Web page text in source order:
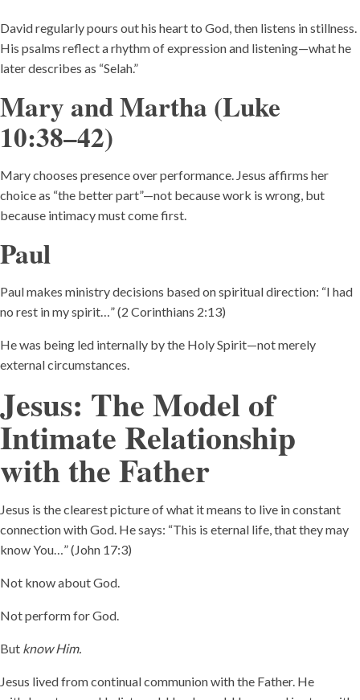
David regularly pours out his heart to God, then listens in stillness.
His psalms reflect a rhythm of expression and listening—what he
later describes as “Selah.”
Mary and Martha (Luke
10:38–42)
Mary chooses presence over performance. Jesus affirms her
choice as “the better part”—not because work is wrong, but
because intimacy must come first.
Paul
Paul makes ministry decisions based on spiritual direction: “I had
no rest in my spirit…” (2 Corinthians 2:13)
He was being led internally by the Holy Spirit—not merely
external circumstances.
Jesus: The Model of
Intimate Relationship
with the Father
Jesus is the clearest picture of what it means to live in constant
connection with God. He says: “This is eternal life, that they may
know You…” (John 17:3)
Not know about God.
Not perform for God.
But know Him.
Jesus lived from continual communion with the Father. He